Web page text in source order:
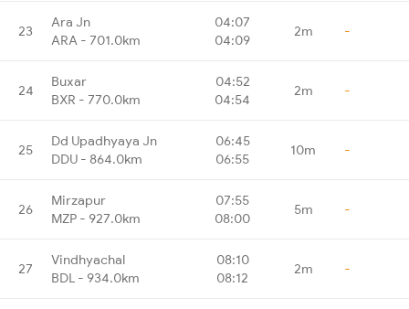
23
Ara Jn
ARA - 701.0km
04:07
04:09
2m -
24
Buxar
BXR - 770.0km
04:52
04:54
2m -
25
Dd Upadhyaya Jn
DDU - 864.0km
06:45
06:55
10m -
26
Mirzapur
MZP - 927.0km
07:55
08:00
5m -
27
Vindhyachal
BDL - 934.0km
08:10
08:12
2m -